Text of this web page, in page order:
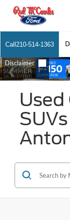
Call 210-514-1363
Used